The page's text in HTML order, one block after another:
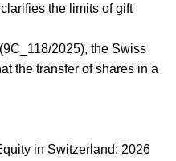
the limits of gift
2025), the Swiss
the transfer of shares in a
in Switzerland: 2026